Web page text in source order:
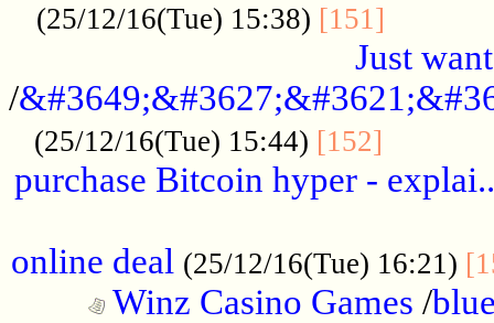
(25/12/16(Tue) 15:38) [151]
Just
/
(25/12/16(Tue) 15:44) [152]
purchase Bitcoin hyper - explai..
online deal (25/12/16(Tue) 16:21)
Winz Casino Games /